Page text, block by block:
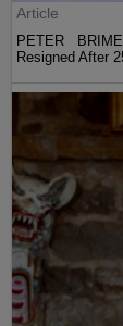
Article
PETER
Resigned After